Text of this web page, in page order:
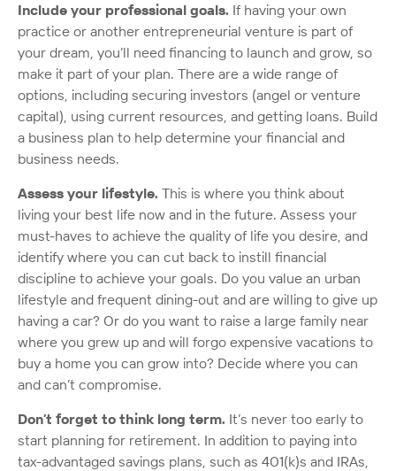
Include your professional goals. If having your own
practice or another entrepreneurial venture is part of
your dream, you’ll need financing to launch and grow, so
make it part of your plan. There are a wide range of
options, including securing investors (angel or venture
capital), using current resources, and getting loans. Build
a business plan to help determine your financial and
business needs.
Assess your lifestyle. This is where you think about
living your best life now and in the future. Assess your
must-haves to achieve the quality of life you desire, and
identify where you can cut back to instill financial
discipline to achieve your goals. Do you value an urban
lifestyle and frequent dining-out and are willing to give up
having a car? Or do you want to raise a large family near
where you grew up and will forgo expensive vacations to
buy a home you can grow into? Decide where you can
and can’t compromise.
Don’t forget to think long term. It’s never too early to
start planning for retirement. In addition to paying into
tax-advantaged savings plans, such as 401(k)s and IRAs,